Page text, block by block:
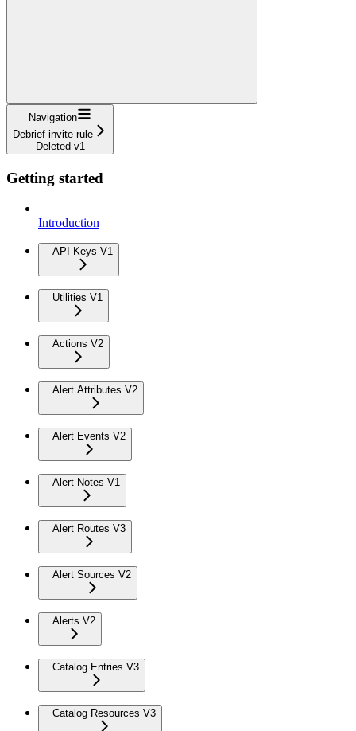
Navigation
Debrief invite rule
Deleted v1
Getting started
Introduction
API Keys V1
Utilities V1
Actions V2
Alert Attributes V2
Alert Events V2
Alert Notes V1
Alert Routes V3
Alert Sources V2
Alerts V2
Catalog Entries V3
Catalog Resources V3